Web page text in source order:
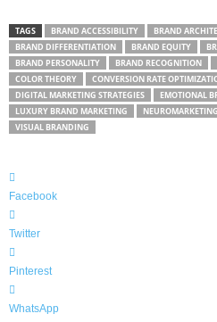
TAGS BRAND ACCESSIBILITY BRAND
BRAND DIFFERENTIATION
BRAND EQUITY
BRAND PERSONALITY
BRAND RECOGNITION
COLOR THEORY
CONVERSION RATE
DIGITAL MARKETING STRATEGIES
EMOTIONAL
LUXURY BRAND MARKETING
NEUROMARKETING
VISUAL BRANDING
Facebook
Twitter
Pinterest
WhatsApp